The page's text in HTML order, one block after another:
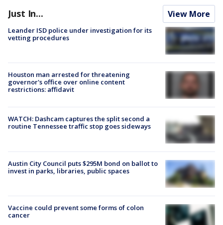
Just In... View More
Leander ISD police under investigation for its
vetting procedures
Houston man arrested for threatening
governor's office over online content
restrictions: affidavit
WATCH: Dashcam captures the split second a
routine Tennessee traffic stop goes sideways
Austin City Council puts $295M bond on ballot to
invest in parks, libraries, public spaces
Vaccine could prevent some forms of colon
cancer